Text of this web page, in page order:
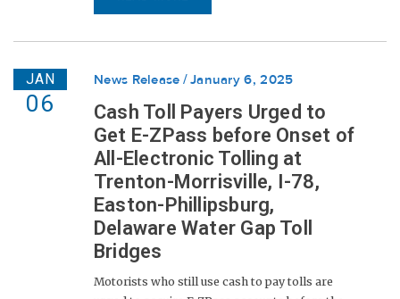
JAN
06
News Release January 6, 2025
Cash Toll Payers Urged to
Get E-ZPass before Onset of
All-Electronic Tolling at
Trenton-Morrisville, I-78,
Easton-Phillipsburg,
Delaware Water Gap Toll
Bridges
Motorists who still use cash to pay tolls are